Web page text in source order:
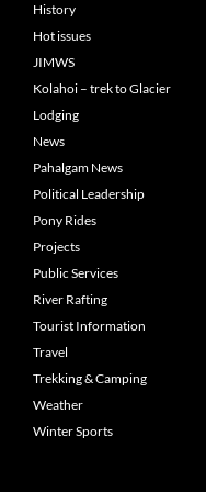
History
Hot issues
JIMWS
Kolahoi – trek to Glacier
Lodging
News
Pahalgam News
Political Leadership
Pony Rides
Projects
Public Services
River Rafting
Tourist Information
Travel
Trekking & Camping
Weather
Winter Sports